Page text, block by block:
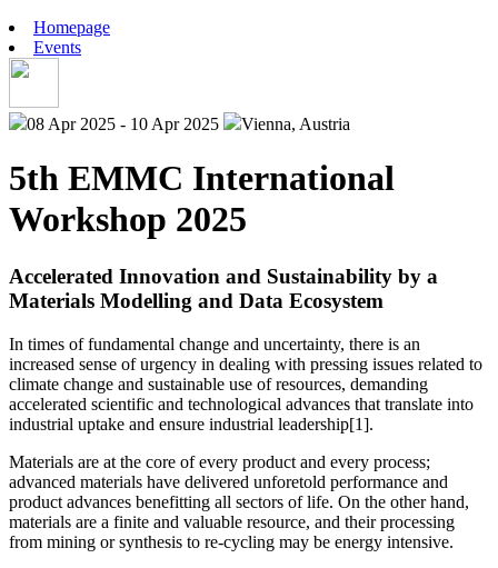
Homepage
Events
08 Apr 2025 - 10 Apr 2025 Vienna, Austria
5th EMMC International
Workshop 2025
Accelerated Innovation and Sustainability by a
Materials Modelling and Data Ecosystem
In times of fundamental change and uncertainty, there is an
increased sense of urgency in dealing with pressing issues related to
climate change and sustainable use of resources, demanding
accelerated scientific and technological advances that translate into
industrial uptake and ensure industrial leadership[1].
Materials are at the core of every product and every process;
advanced materials have delivered unforetold performance and
product advances benefitting all sectors of life. On the other hand,
materials are a finite and valuable resource, and their processing
from mining or synthesis to re-cycling may be energy intensive.